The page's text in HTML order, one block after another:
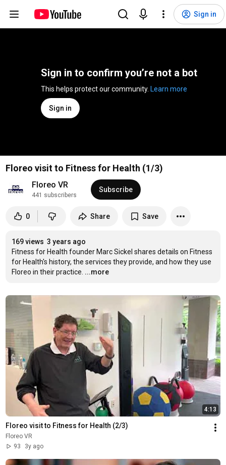
Sign in
Sign in to confirm you’re not a bot
Learn more
Sign in
Floreo visit to Fitness for Health (1/3)
Floreo VR
441 subscribers
Subscribe
0 Share Save
169 views 3 years ago
Fitness for Health founder Marc Sickel shares details on Fitness
for Health's history, the services they provide, and how they use
Floreo in their practice. ...more
4:13
Floreo visit to Fitness for Health (2/3)
Floreo VR
93
3y ago